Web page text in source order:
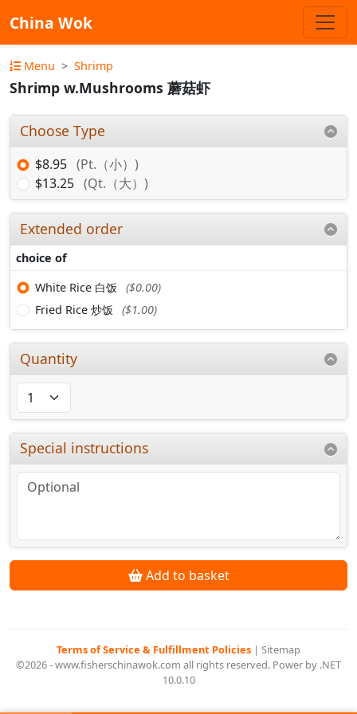
China Wok
Menu Shrimp
Shrimp w.Mushrooms 蘑菇虾
Choose Type
$8.95 (Pt.（小）)
$13.25 (Qt.（大）)
Extended order
choice of
White Rice 白饭
($0.00)
Fried Rice 炒饭
($1.00)
Quantity
Special instructions
Add to basket
Terms of Service & Fulfillment Policies | Sitemap
©2026 - www.fisherschinawok.com all rights reserved. Power by .NET
10.0.10